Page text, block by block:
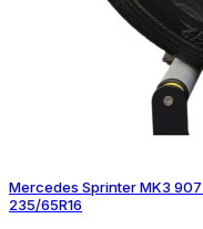
Mercedes Sprinter MK3
235/65R16